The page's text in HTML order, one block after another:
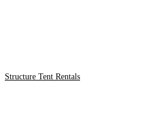
Structure Tent Rentals